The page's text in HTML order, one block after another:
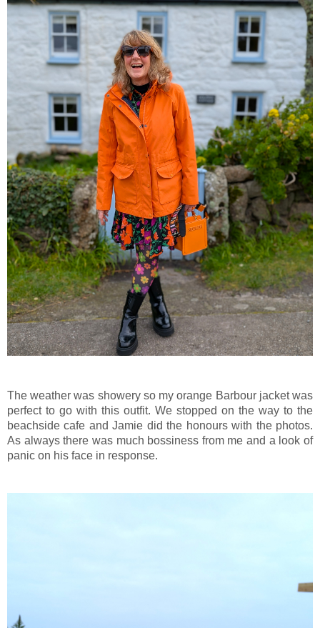
The weather was showery so my orange Barbour jacket was
perfect to go with this outfit. We stopped on the way to the
beachside cafe and Jamie did the honours with the photos.
As always there was much bossiness from me and a look of
panic on his face in response.